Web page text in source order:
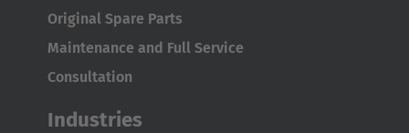
Original Spare Parts
Maintenance and Full Service
Consultation
Industries